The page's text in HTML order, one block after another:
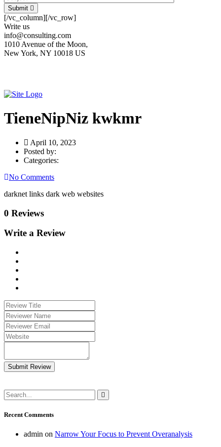
Submit
[/vc_column][/vc_row]
Write us
info@consulting.com
1010 Avenue of the Moon,
New York, NY 10018 US
TieneNipNiz kwkmr
April 10, 2023
Posted by:
Categories:
No Comments
darknet links dark web websites
0 Reviews
Write a Review
Submit Review
Recent Comments
admin on Narrow Your Focus to Prevent Overanalysis